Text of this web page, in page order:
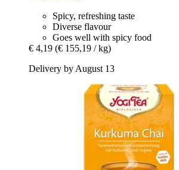
Spicy, refreshing taste
Diverse flavour
Goes well with spicy food
€ 4,19 (€ 155,19 / kg)
Delivery by August 13